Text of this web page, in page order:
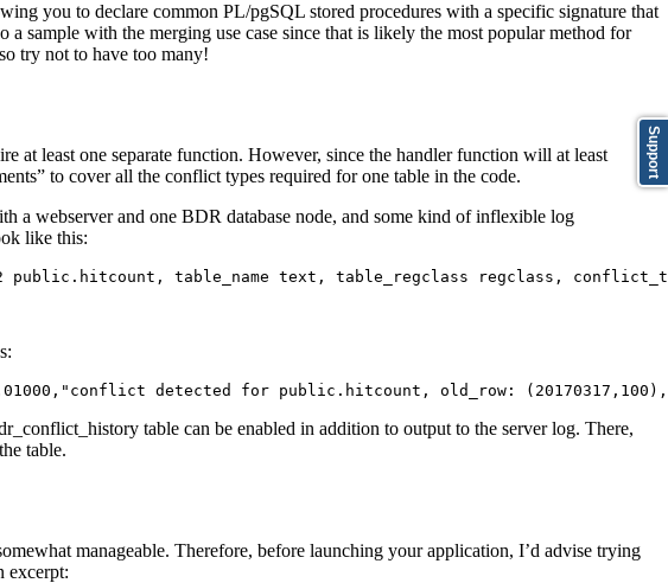
you to declare common PL/pgSQL stored procedures with a specific signature that
sample with the merging use case since that is likely the most popular method for
try not to have too many!
at least one separate function. However, since the handler function will at least
to cover all the conflict types required for one table in the code.
a webserver and one BDR database node, and some kind of inflexible log
like this:
row2 public.hitcount, table_name text, table_regclass regclass,
detected for public.hitcount, old_row:
table can be enabled in addition to output to the server log. There,
table.
manageable. Therefore, before launching your application, I’d advise trying
excerpt:
Support